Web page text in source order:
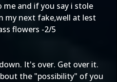
and if you say i stole
my next fake,well at lest
flowers -2/5
It's over. Get over it.
the "possibility" of you